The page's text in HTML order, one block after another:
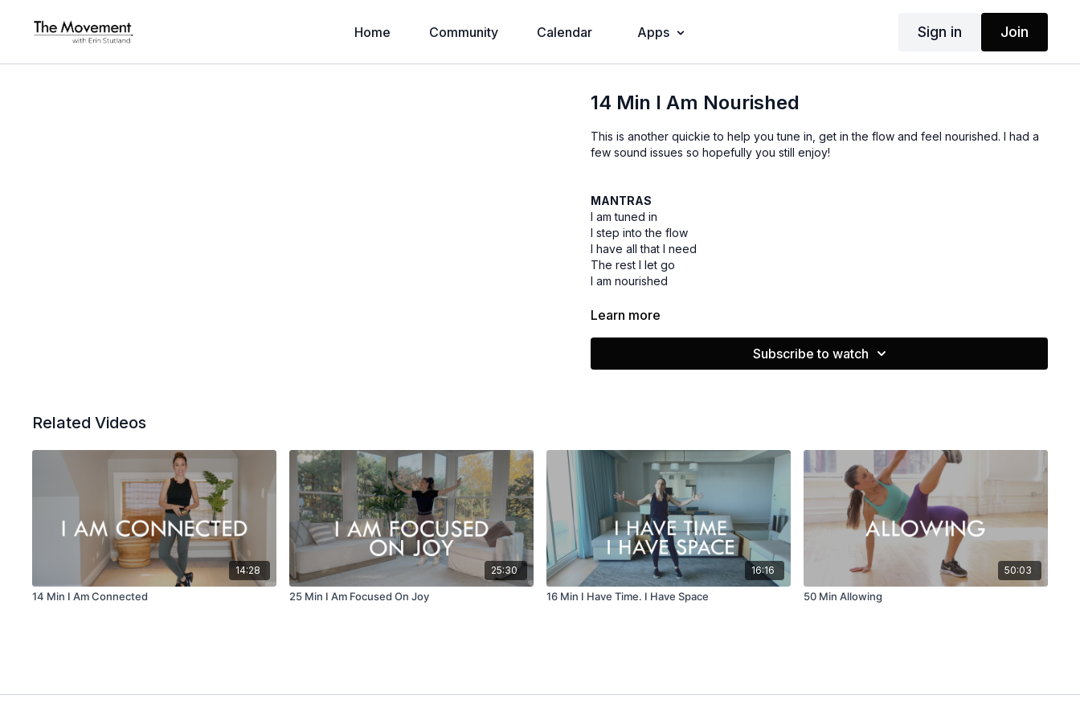
Home Community Calendar Apps Sign in Join
14 Min I Am Nourished
This is another quickie to help you tune in, get in the flow and feel nourished. I had a
few sound issues so hopefully you still enjoy!
MANTRAS
I am tuned in
I step into the flow
I have all that I need
The rest I let go
I am nourished
Learn more
Subscribe to watch
Related Videos
14:28
14 Min I Am Connected
25:30
25 Min I Am Focused On Joy
16:16
16 Min I Have Time. I Have Space
50:03
50 Min Allowing